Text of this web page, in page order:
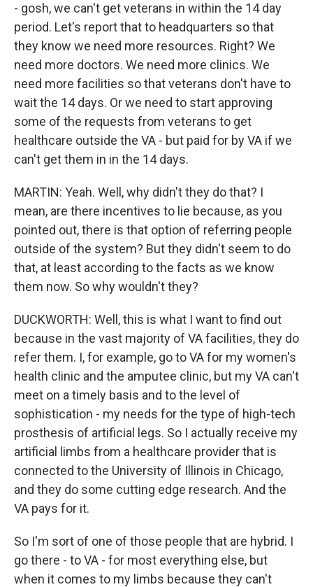
- gosh, we can't get veterans in within the 14 day
period. Let's report that to headquarters so that
they know we need more resources. Right? We
need more doctors. We need more clinics. We
need more facilities so that veterans don't have to
wait the 14 days. Or we need to start approving
some of the requests from veterans to get
healthcare outside the VA - but paid for by VA if we
can't get them in in the 14 days.
MARTIN: Yeah. Well, why didn't they do that? I
mean, are there incentives to lie because, as you
pointed out, there is that option of referring people
outside of the system? But they didn't seem to do
that, at least according to the facts as we know
them now. So why wouldn't they?
DUCKWORTH: Well, this is what I want to find out
because in the vast majority of VA facilities, they do
refer them. I, for example, go to VA for my women's
health clinic and the amputee clinic, but my VA can't
meet on a timely basis and to the level of
sophistication - my needs for the type of high-tech
prosthesis of artificial legs. So I actually receive my
artificial limbs from a healthcare provider that is
connected to the University of Illinois in Chicago,
and they do some cutting edge research. And the
VA pays for it.
So I'm sort of one of those people that are hybrid. I
go there - to VA - for most everything else, but
when it comes to my limbs because they can't